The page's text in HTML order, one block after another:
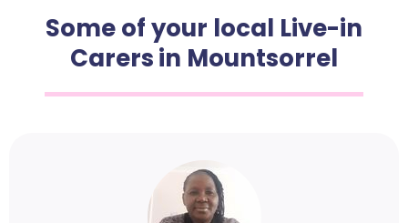
Some of your local Live-in
Carers in Mountsorrel